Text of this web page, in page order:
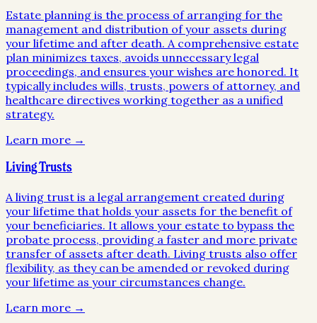
Estate planning is the process of arranging for the
management and distribution of your assets during
your lifetime and after death. A comprehensive estate
plan minimizes taxes, avoids unnecessary legal
proceedings, and ensures your wishes are honored. It
typically includes wills, trusts, powers of attorney, and
healthcare directives working together as a unified
strategy.
Learn more →
Living Trusts
A living trust is a legal arrangement created during
your lifetime that holds your assets for the benefit of
your beneficiaries. It allows your estate to bypass the
probate process, providing a faster and more private
transfer of assets after death. Living trusts also offer
flexibility, as they can be amended or revoked during
your lifetime as your circumstances change.
Learn more →